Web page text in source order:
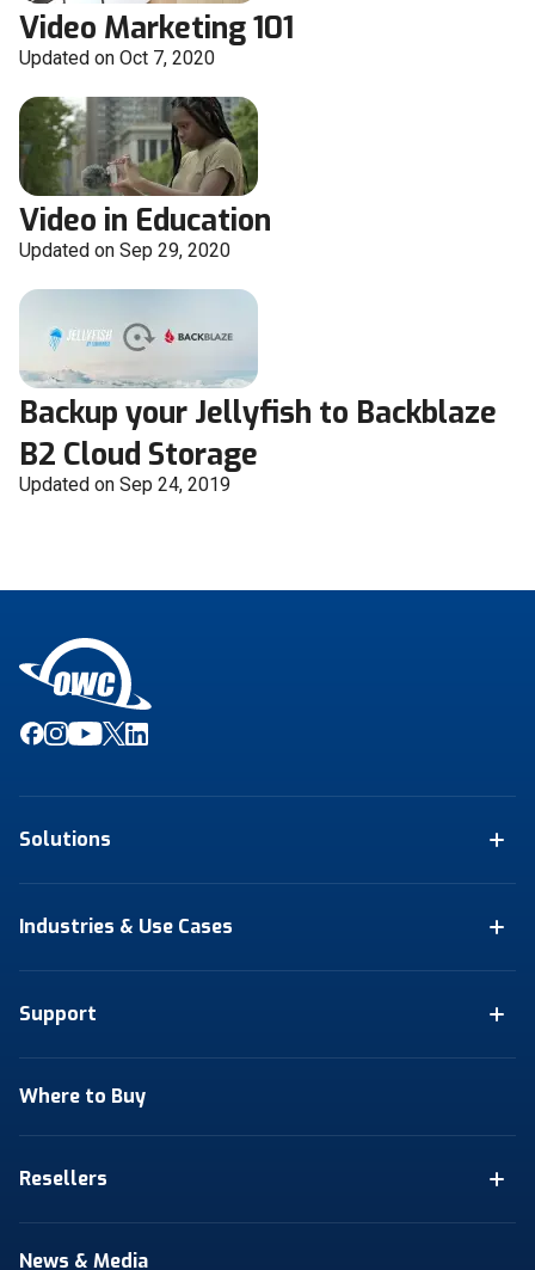
Video Marketing 101
Updated on Oct 7, 2020
Video in Education
Updated on Sep 29, 2020
Backup your Jellyfish to Backblaze
B2 Cloud Storage
Updated on Sep 24, 2019
Solutions
Industries & Use Cases
Support
Where to Buy
Resellers
News & Media